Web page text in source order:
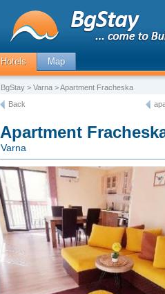
Hotels Map
BgStay > Varna > Apartment Fracheska
Back
Apartment
Varna